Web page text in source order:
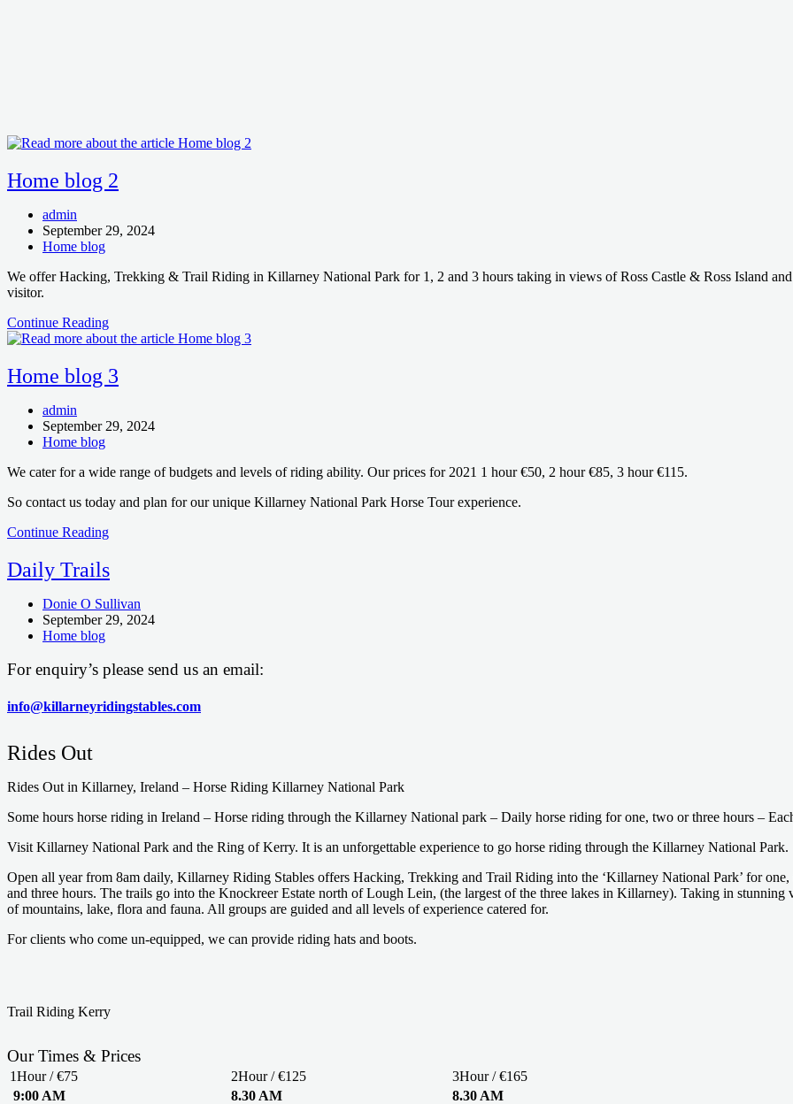
Home blog 2
Post
author:
admin
Post
published:
September 29, 2024
Post
Home blog
We offer Hacking, Trekking & Trail Riding in Killarney National Park for 1, 2 and 3 hours taking in views of Ross Castle & Ross Island
visitor.
Continue ReadingHome
blog
Home blog 3
Post
author:
admin
Post
published:
September 29, 2024
Post
Home blog
We cater for a wide range of budgets and levels of riding ability. Our prices for 2021 1 hour €50, 2 hour €85, 3 hour €115.
So contact us today and plan for our unique Killarney National Park Horse Tour experience.
Continue ReadingHome
Daily Trails
Post
author:
Donie O Sullivan
Post
published:
September 29, 2024
Post
Home blog
For enquiry’s please send us an email:
info@killarneyridingstables.com
Rides Out
Rides Out in Killarney, Ireland – Horse Riding Killarney National Park
Some hours horse riding in Ireland – Horse riding through the Killarney National park – Daily horse riding for one, two or three hours –
Visit Killarney National Park and the Ring of Kerry. It is an unforgettable experience to go horse riding through the Killarney National Park.
Open all year from 8am daily, Killarney Riding Stables offers Hacking, Trekking and Trail Riding into the ‘Killarney National Park’ for
and three hours. The trails go into the Knockreer Estate north of Lough Lein, (the largest of the three lakes in Killarney). Taking in stunning
of mountains, lake, flora and fauna. All groups are guided and all levels of experience catered for.
For clients who come un-equipped, we can provide riding hats and boots.
Trail Riding Kerry
Our Times & Prices
1Hour / €75 2Hour / €125
3Hour / €165
9:00 AM
8.30 AM
8.30 AM